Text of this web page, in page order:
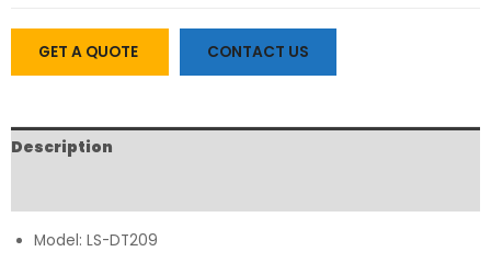
GET A QUOTE CONTACT US
Description
Model: LS-DT209